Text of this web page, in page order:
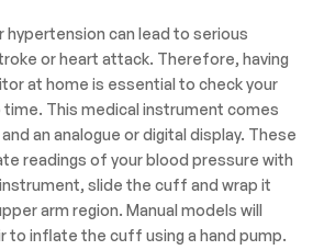
hypertension can lead to serious
or heart attack. Therefore, having
at home is essential to check your
This medical instrument comes
an analogue or digital display. These
readings of your blood pressure with
slide the cuff and wrap it
arm region. Manual models will
to inflate the cuff using a hand pump.